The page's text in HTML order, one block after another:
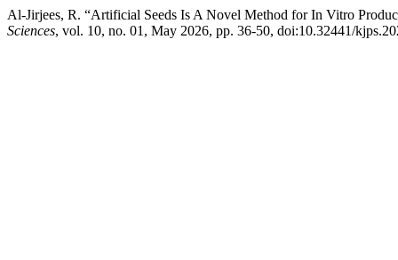
Al-Jirjees, R. “Artificial Seeds Is A Novel Method for In Vitro
Sciences, vol. 10, no. 01, May 2026, pp. 36-50, doi:10.32441/